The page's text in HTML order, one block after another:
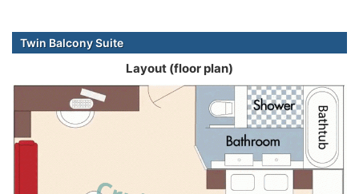
Twin Balcony Suite
Layout (floor plan)